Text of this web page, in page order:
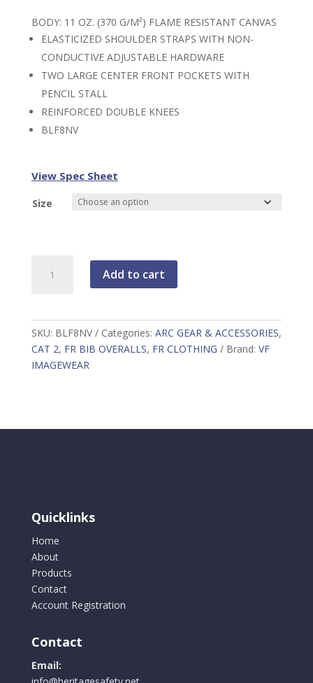
BODY: 11 OZ. (370 G/M²) FLAME RESISTANT CANVAS
ELASTICIZED SHOULDER STRAPS WITH NON-
CONDUCTIVE ADJUSTABLE HARDWARE
TWO LARGE CENTER FRONT POCKETS WITH
PENCIL STALL
REINFORCED DOUBLE KNEES
BLF8NV
View Spec Sheet
Size
Heavyweight
ComforTouch
Unlined
Duck
Add to cart
SKU: BLF8NV Categories: ARC GEAR & ACCESSORIES,
CAT 2, FR BIB OVERALLS, FR CLOTHING Brand: VF
IMAGEWEAR
Quicklinks
Home
About
Products
Contact
Account Registration
Contact
Email: